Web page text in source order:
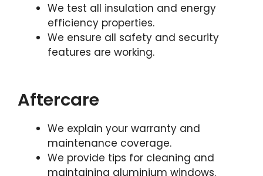
We test all insulation and energy
efficiency properties.
We ensure all safety and security
features are working.
Aftercare
We explain your warranty and
maintenance coverage.
We provide tips for cleaning and
maintaining aluminium windows.